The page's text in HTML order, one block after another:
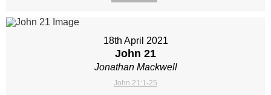
18th April 2021
John 21
Jonathan Mackwell
John 21:1-25